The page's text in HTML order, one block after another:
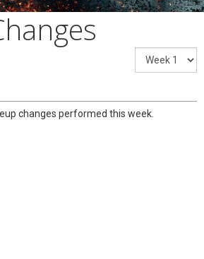
changes performed this week.